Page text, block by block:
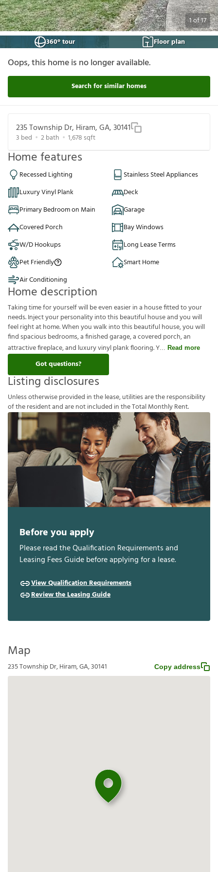
1of17
360° tour
Floor plan
Oops, this home is no longer available.
Search for similar homes
235 Township Dr, Hiram, GA, 30141
3 bed 2bath 1,678 sqft
Home features
Recessed Lighting
Stainless Steel Appliances
Luxury Vinyl Plank
Deck
Primary Bedroom on Main
Garage
Covered Porch
Bay Windows
W/D Hookups
Long Lease Terms
Pet Friendly
Smart Home
Air Conditioning
Home description
Taking time for yourself will be even easier in a house fitted to your
needs. Inject your personality into this beautiful house and you will
feel right at home. When you walk into this beautiful house, you will
find spacious bedrooms, a finished garage, a covered porch, an
attractive fireplace, and luxury vinyl plank flooring. Y
Read more
Got questions?
Listing disclosures
Unlessotherwiseprovided inthelease,utilitiesaretheresponsibility
oftheresidentandarenotincluded intheTotalMonthlyRent.
Before you apply
Please read the Qualification Requirements and
Leasing Fees Guide before applying for a lease.
View Qualification Requirements
Review the Leasing Guide
Map
235 Township Dr, Hiram, GA, 30141 Copy address